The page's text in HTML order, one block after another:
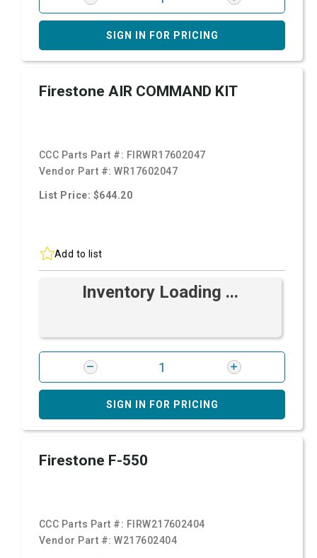
SIGN IN FOR PRICING
Firestone AIR COMMAND KIT
CCC Parts Part #: FIRWR17602047
Vendor Part #:WR17602047
List Price: $644.20
Add to list
Inventory Loading ...
SIGN IN FOR PRICING
Firestone F-550
CCC Parts Part #: FIRW217602404
Vendor Part #:W217602404